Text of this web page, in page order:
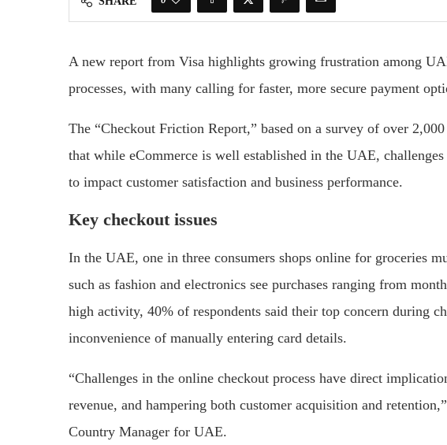
A new report from Visa highlights growing frustration among
processes, with many calling for faster, more secure payment
The “Checkout Friction Report,” based on a survey of over
that while eCommerce is well established in the UAE,
to impact customer satisfaction and business performance.
Key checkout issues
In the UAE, one in three consumers shops online for groceries
such as fashion and electronics see purchases ranging from
high activity, 40% of respondents said their top concern during
inconvenience of manually entering card details.
“Challenges in the online checkout process have direct
revenue, and hampering both customer acquisition and
Country Manager for UAE.